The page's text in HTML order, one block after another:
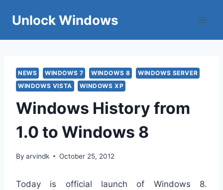
Unlock Windows
NEWS WINDOWS 7 WINDOWS 8
WINDOWS SERVER
WINDOWS VISTA
WINDOWS XP
Windows History from
1.0 to Windows 8
By arvindk October 25, 2012
Today is official launch of Windows 8.